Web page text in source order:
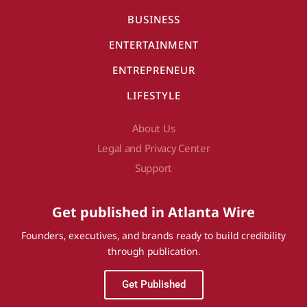
BUSINESS
ENTERTAINMENT
ENTREPRENEUR
LIFESTYLE
About Us
Legal and Privacy Center
Support
Get published in Atlanta Wire
Founders, executives, and brands ready to build credibility
through publication.
Get Published